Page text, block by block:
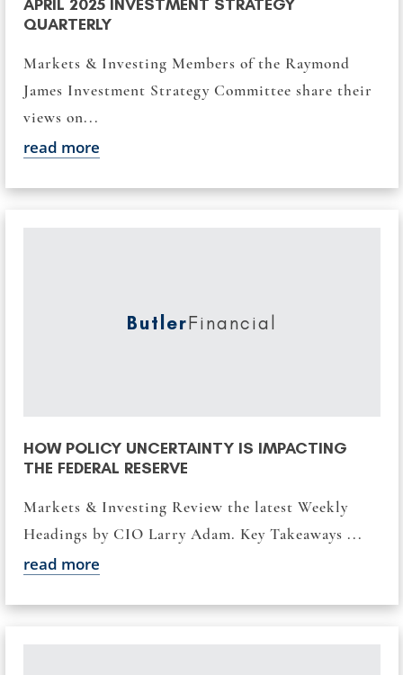
APRIL 2025 INVESTMENT STRATEGY
QUARTERLY
Markets & Investing Members of the Raymond
James Investment Strategy Committee share their
views on...
read more
ButlerFinancial
HOW POLICY UNCERTAINTY IS IMPACTING
THE FEDERAL RESERVE
Markets & Investing Review the latest Weekly
Headings by CIO Larry Adam. Key Takeaways ...
read more